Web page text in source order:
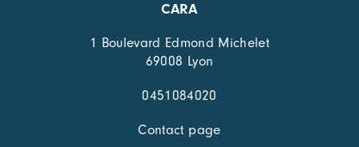
CARA
1 Boulevard Edmond Michelet
69008 Lyon
0451084020
Contact page